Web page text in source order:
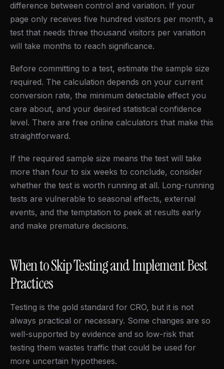
difference between control and variation. If your
page only receives five hundred visitors per month, a
test that needs three thousand visitors per variation
will take months to reach significance.
Before committing to a test, estimate the sample size
required. The calculation depends on your current
conversion rate, the minimum detectable effect you
care about, and your desired statistical confidence
level. There are free online calculators that make this
straightforward.
If the required sample size means the test will take
more than four to six weeks to conclude, consider
whether the test is worth running at all. Long-running
tests are vulnerable to seasonal effects, external
events, and the temptation to peek at results early
and make premature decisions.
When to Skip Testing and Implement Best
Practices
Testing is the gold standard for CRO, but it is not
always practical or necessary. Some changes are so
well-supported by evidence and so low-risk that
testing them wastes traffic that could be used for
more uncertain hypotheses.